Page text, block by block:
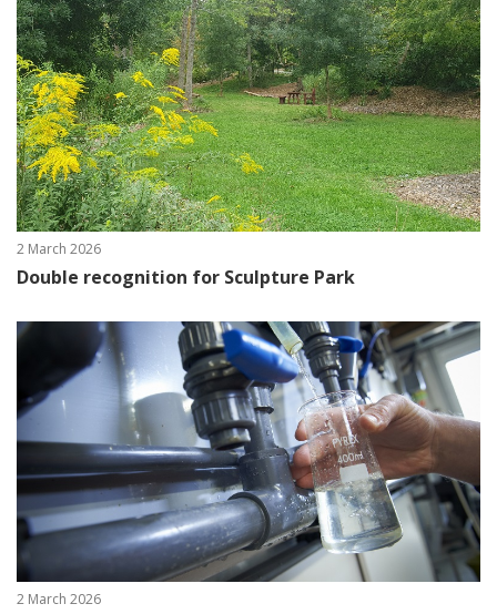
2 March 2026
Double recognition for Sculpture Park
2 March 2026